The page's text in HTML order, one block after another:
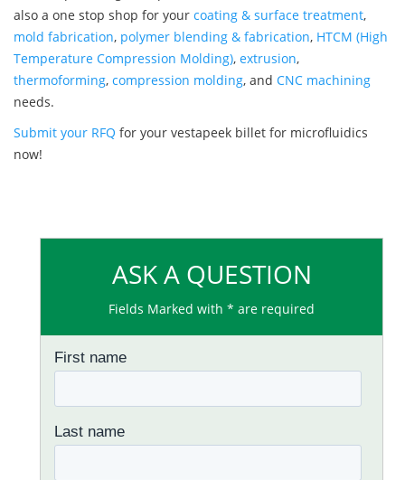
also a one stop shop for your coating & surface treatment,
mold fabrication, polymer blending & fabrication, HTCM (High
Temperature Compression Molding), extrusion,
thermoforming, compression molding, and CNC machining
needs.
Submit your RFQ for your vestapeek billet for microfluidics
now!
ASK A QUESTION
Fields Marked with * are required